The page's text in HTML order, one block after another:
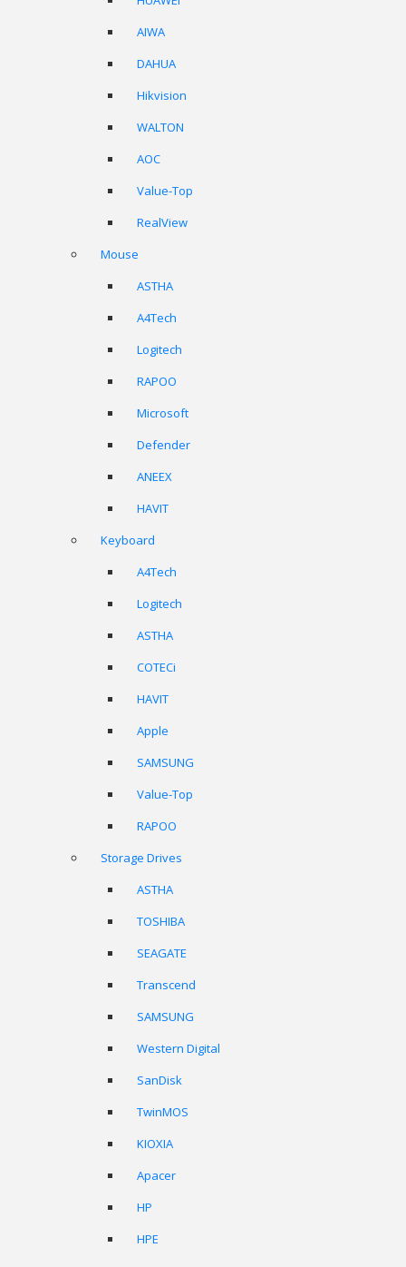
AIWA
DAHUA
Hikvision
WALTON
AOC
Value-Top
RealView
Mouse
ASTHA
A4Tech
Logitech
RAPOO
Microsoft
Defender
ANEEX
HAVIT
Keyboard
A4Tech
Logitech
ASTHA
COTECi
HAVIT
Apple
SAMSUNG
Value-Top
RAPOO
Storage Drives
ASTHA
TOSHIBA
SEAGATE
Transcend
SAMSUNG
Western Digital
SanDisk
TwinMOS
KIOXIA
Apacer
HP
HPE